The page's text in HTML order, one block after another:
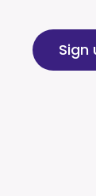
Sign